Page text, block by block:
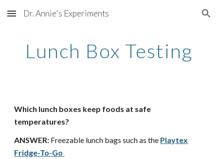
Skip to main content Skip to navigation
Dr. Annie's Experiments
Lunch Box Testing
Which lunch boxes keep foods at safe
temperatures?
ANSWER: Freezable lunch bags such as the Playtex
Fridge-To-Go